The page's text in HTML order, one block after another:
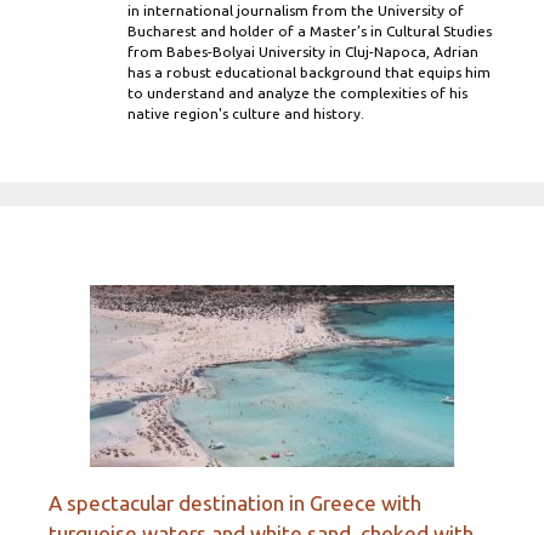
in international journalism from the University of
Bucharest and holder of a Master’s in Cultural Studies
from Babes-Bolyai University in Cluj-Napoca, Adrian
has a robust educational background that equips him
to understand and analyze the complexities of his
native region's culture and history.
A spectacular destination in Greece with